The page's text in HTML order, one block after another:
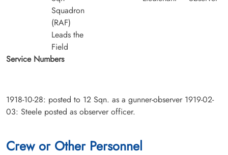
Squadron
(RAF)
Leads the
Field
Service Numbers
1918-10-28: posted to 12 Sqn. as a gunner-observer 1919-02-
03: Steele posted as observer officer.
Crew or Other Personnel